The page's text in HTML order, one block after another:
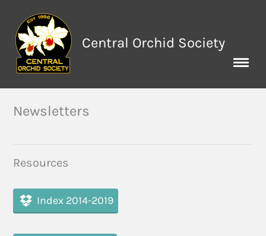
Central Orchid Society
Newsletters
Resources
Index 2014-2019